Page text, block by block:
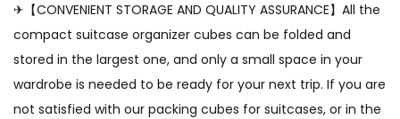
✈【CONVENIENT STORAGE AND QUALITY ASSURANCE】All the
compact suitcase organizer cubes can be folded and
stored in the largest one, and only a small space in your
wardrobe is needed to be ready for your next trip. If you are
not satisfied with our packing cubes for suitcases, or in the